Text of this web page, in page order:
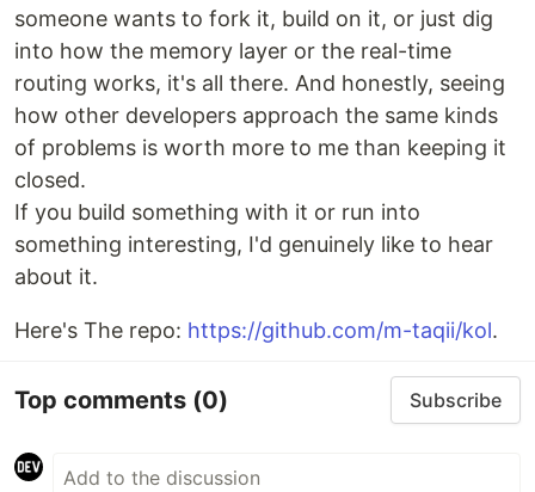
someone wants to fork it, build on it, or just dig
into how the memory layer or the real-time
routing works, it's all there. And honestly, seeing
how other developers approach the same kinds
of problems is worth more to me than keeping it
closed.
If you build something with it or run into
something interesting, I'd genuinely like to hear
about it.
Here's The repo: https://github.com/m-taqii/kol.
Top comments (0) Subscribe